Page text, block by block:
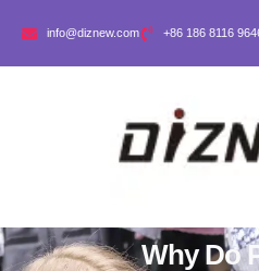
info@diznew.com +86 186 8116
Why Do